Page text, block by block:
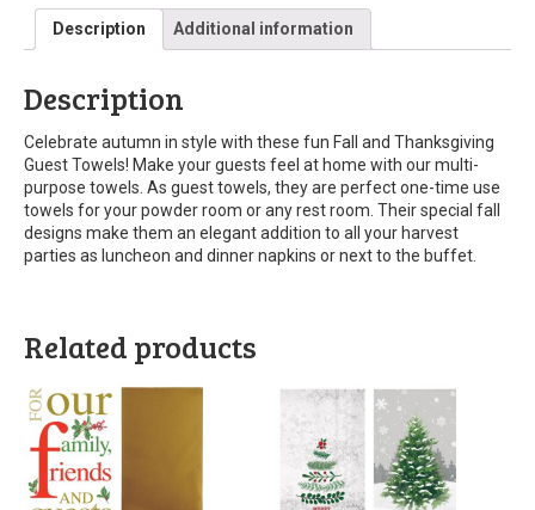
Description Additional information
Description
Celebrate autumn in style with these fun Fall and Thanksgiving
Guest Towels! Make your guests feel at home with our multi-
purpose towels. As guest towels, they are perfect one-time use
towels for your powder room or any rest room. Their special fall
designs make them an elegant addition to all your harvest
parties as luncheon and dinner napkins or next to the buffet.
Related products